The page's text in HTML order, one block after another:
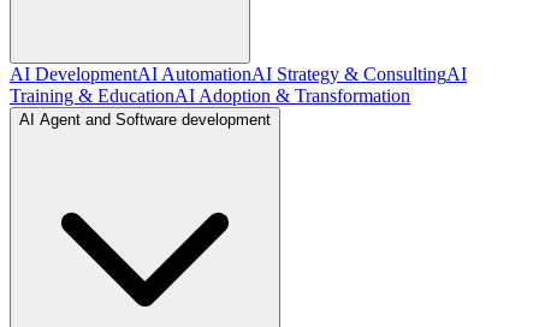
AI DevelopmentAI AutomationAI Strategy & ConsultingAI
Training & EducationAI Adoption & Transformation
AI Agent and Software development